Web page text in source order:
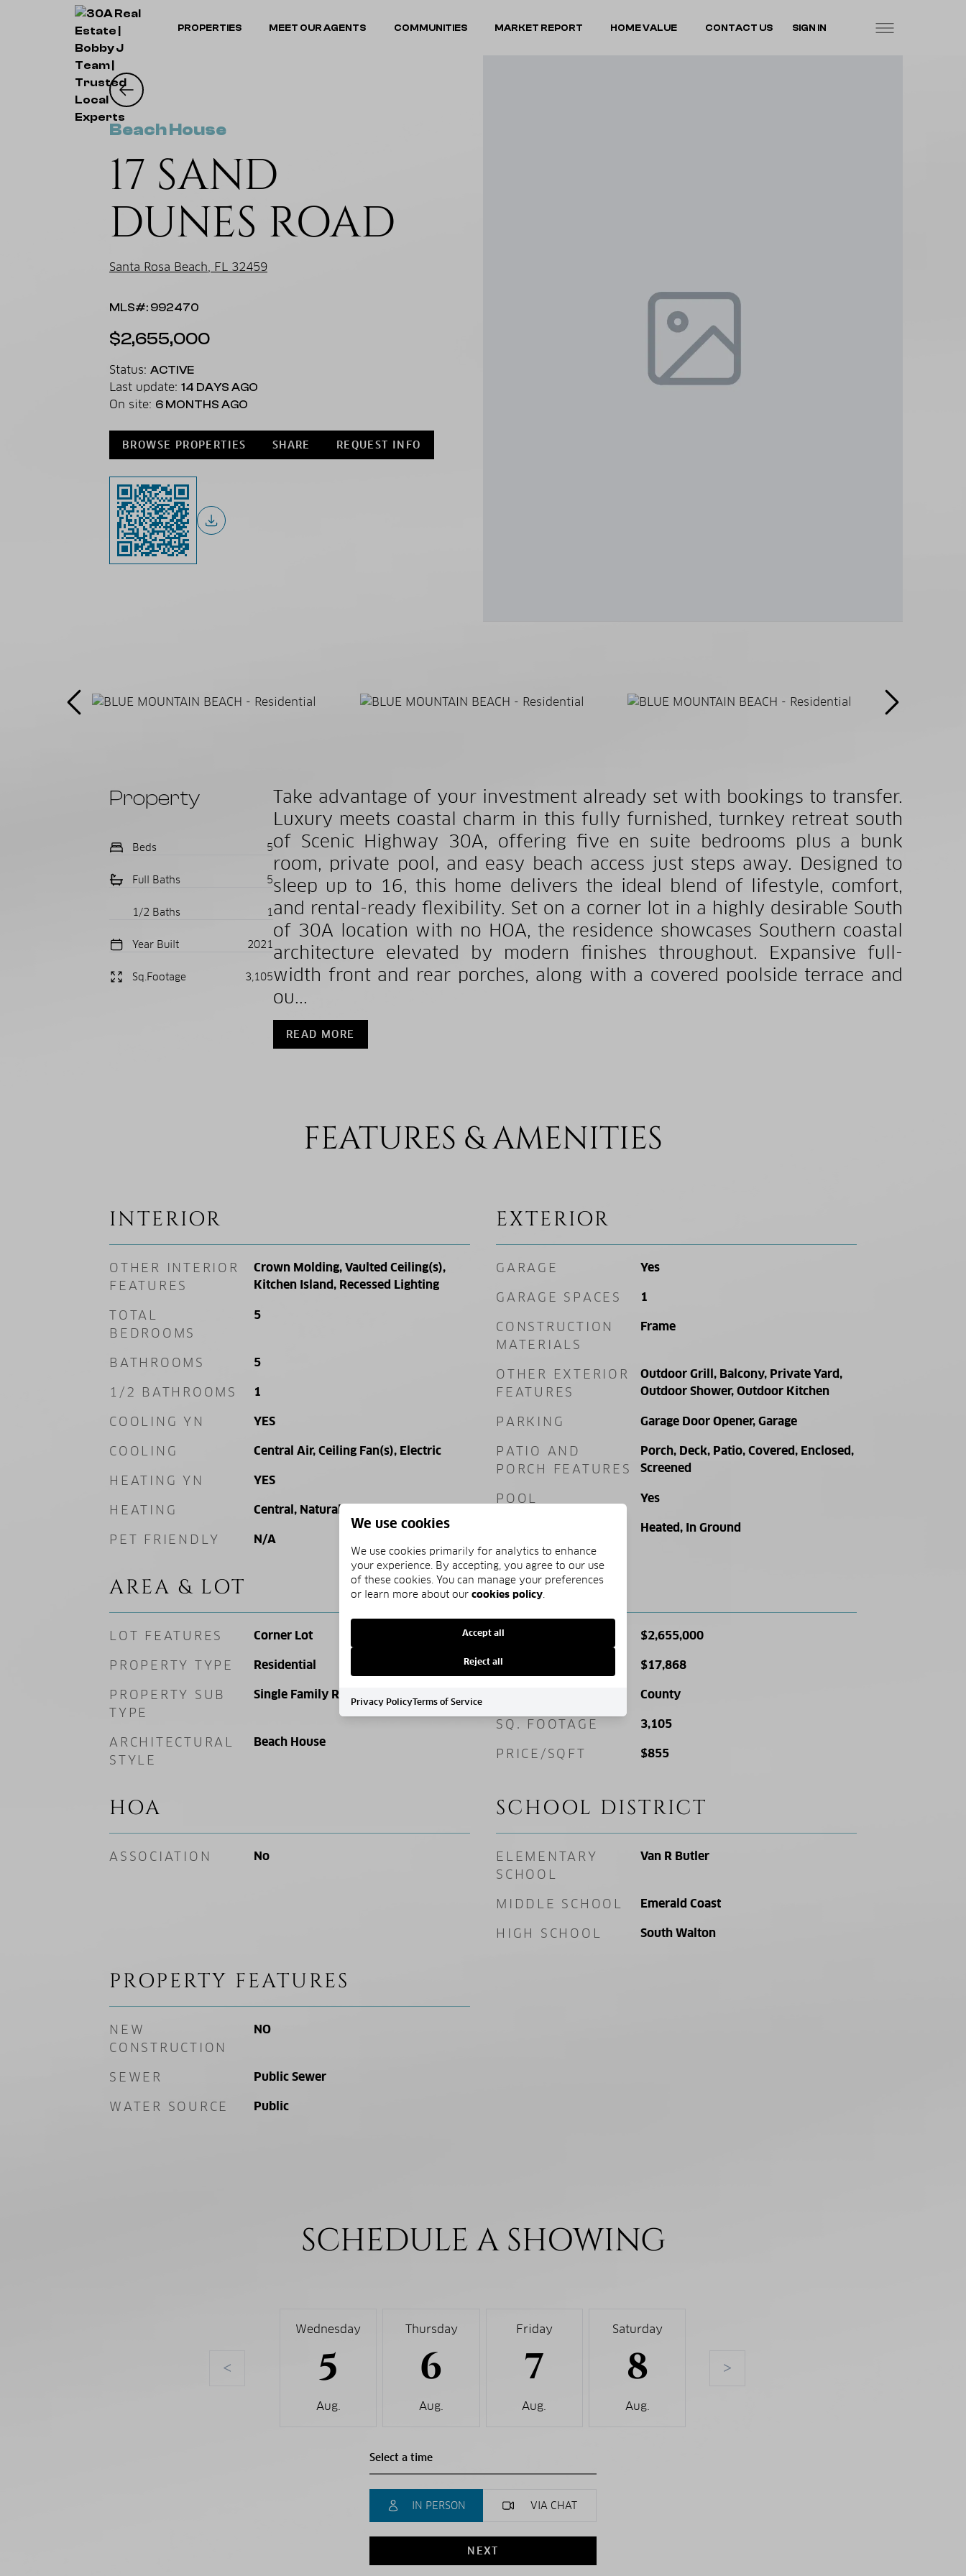
PROPERTIES MEET OUR AGENTS COMMUNITIES MARKET REPORT HOME VALUE CONTACT US SIGN IN
Beach House
17 SAND
DUNES ROAD
Santa Rosa Beach, FL 32459
MLS#: 992470
$2,655,000
Status: ACTIVE
Last update: 14 DAYS AGO
On site: 6 MONTHS AGO
BROWSE PROPERTIES SHARE REQUEST INFO
Property
Beds 5
Full Baths 5
1/2 Baths 1
Year Built 2021
Sq.Footage 3,105
Take advantage of your investment already set with bookings to transfer.
Luxury meets coastal charm in this fully furnished, turnkey retreat south
of Scenic Highway 30A, offering five en suite bedrooms plus a bunk
room, private pool, and easy beach access just steps away. Designed to
sleep up to 16, this home delivers the ideal blend of lifestyle, comfort,
and rental-ready flexibility. Set on a corner lot in a highly desirable South
of 30A location with no HOA, the residence showcases Southern coastal
architecture elevated by modern finishes throughout. Expansive full-
width front and rear porches, along with a covered poolside terrace and
ou...
READ MORE
FEATURES & AMENITIES
INTERIOR
OTHER INTERIOR
FEATURES
Crown Molding, Vaulted Ceiling(s),
Kitchen Island, Recessed Lighting
TOTAL
BEDROOMS
5
BATHROOMS 5
1/2 BATHROOMS 1
COOLING YN YES
COOLING Central Air, Ceiling Fan(s), Electric
HEATING YN YES
HEATING Central, Natural Gas, Electric
PET FRIENDLY N/A
EXTERIOR
GARAGE Yes
GARAGE SPACES 1
CONSTRUCTION
MATERIALS
Frame
OTHER EXTERIOR
FEATURES
Outdoor Grill, Balcony, Private Yard,
Outdoor Shower, Outdoor Kitchen
PARKING Garage Door Opener, Garage
PATIO AND
PORCH FEATURES
Porch, Deck, Patio, Covered, Enclosed,
Screened
POOL Yes
Heated, In Ground
AREA & LOT
LOT FEATURES Corner Lot
PROPERTY TYPE Residential
PROPERTY SUB
TYPE
Single Family Residence
ARCHITECTURAL
STYLE
Beach House
PRICE
SALES PRICE $2,655,000
TAX AMOUNT $17,868
County
SQ. FOOTAGE 3,105
PRICE/SQFT $855
HOA
ASSOCIATION No
SCHOOL DISTRICT
ELEMENTARY
SCHOOL
Van R Butler
MIDDLE SCHOOL Emerald Coast
HIGH SCHOOL South Walton
PROPERTY FEATURES
NEW
CONSTRUCTION
NO
SEWER Public Sewer
WATER SOURCE Public
SCHEDULE A SHOWING
<
Wednesday
5
Aug.
Thursday
6
Aug.
Friday
7
Aug.
Saturday
8
Aug.
9
>
IN PERSON VIA CHAT
NEXT
We use cookies
We use cookies primarily for analytics to enhance
your experience. By accepting, you agree to our use
of these cookies. You can manage your preferences
or learn more about our cookies policy.
Accept all
Reject all
Privacy PolicyTerms of Service